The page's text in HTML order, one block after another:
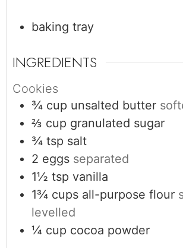
baking tray
INGREDIENTS
Cookies
¾ cup unsalted butter
⅔ cup granulated sugar
¾ tsp salt
2 eggs separated
1½ tsp vanilla
1¾ cups all-purpose flour
levelled
¼ cup cocoa powder